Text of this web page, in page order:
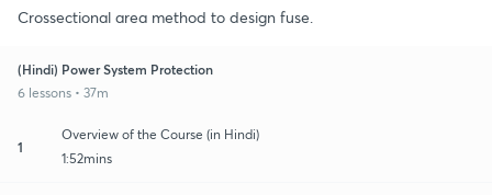
Crossectional area method to design fuse.
(Hindi) Power System Protection
6 lessons • 37m
1
Overview of the Course (in Hindi)
1:52mins